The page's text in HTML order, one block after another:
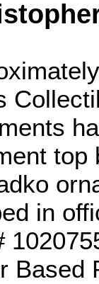
top
in
Based